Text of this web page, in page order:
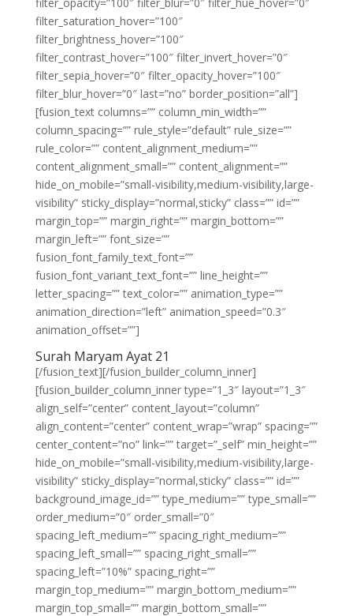
filter_saturation_hover=”100″
filter_brightness_hover=”100″
filter_contrast_hover=”100″ filter_invert_hover=”0″
filter_sepia_hover=”0″ filter_opacity_hover=”100″
filter_blur_hover=”0″ last=”no” border_position=”all”]
[fusion_text columns=”” column_min_width=””
column_spacing=”” rule_style=”default” rule_size=””
rule_color=”” content_alignment_medium=””
content_alignment_small=”” content_alignment=””
hide_on_mobile=”small-visibility,medium-visibility,large-
visibility” sticky_display=”normal,sticky” class=”” id=””
margin_top=”” margin_right=”” margin_bottom=””
margin_left=”” font_size=””
fusion_font_family_text_font=””
fusion_font_variant_text_font=”” line_height=””
letter_spacing=”” text_color=”” animation_type=””
animation_direction=”left” animation_speed=”0.3″
animation_offset=””]
Surah Maryam Ayat 21
[/fusion_text][/fusion_builder_column_inner]
[fusion_builder_column_inner type=”1_3″ layout=”1_3″
align_self=”center” content_layout=”column”
align_content=”center” content_wrap=”wrap” spacing=””
center_content=”no” link=”” target=”_self” min_height=””
hide_on_mobile=”small-visibility,medium-visibility,large-
visibility” sticky_display=”normal,sticky” class=”” id=””
background_image_id=”” type_medium=”” type_small=””
order_medium=”0″ order_small=”0″
spacing_left_medium=”” spacing_right_medium=””
spacing_left_small=”” spacing_right_small=””
spacing_left=”10%” spacing_right=””
margin_top_medium=”” margin_bottom_medium=””
margin_top_small=”” margin_bottom_small=””